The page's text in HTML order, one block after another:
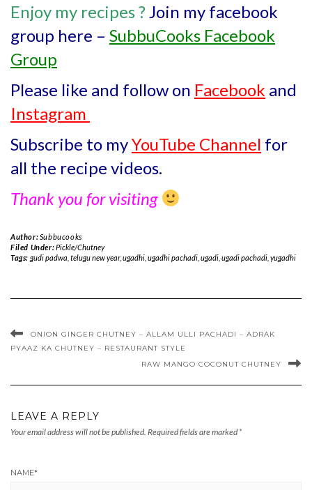
Enjoy my recipes? Join my facebook
group here – SubbuCooks Facebook
Group
Please like and follow on Facebook and
Instagram
Subscribe to myYouTube Channel for
all the recipe videos.
Thank you for visiting
Author: Subbucooks
Filed Under: Pickle/Chutney
Tags: gudi padwa telugu new year, ugadhi, ugadhi pachadi, ugadi, ugadi pachadi, yugadhi
ONION GINGER CHUTNEY – ALLAM ULLI PACHADI – ADRAK
PYAAZ KA CHUTNEY – RESTAURANT STYLE
RAW MANGO COCONUT CHUTNEY
LEAVE A REPLY
Your email address will not be published. Required fields are marked *
NAME*